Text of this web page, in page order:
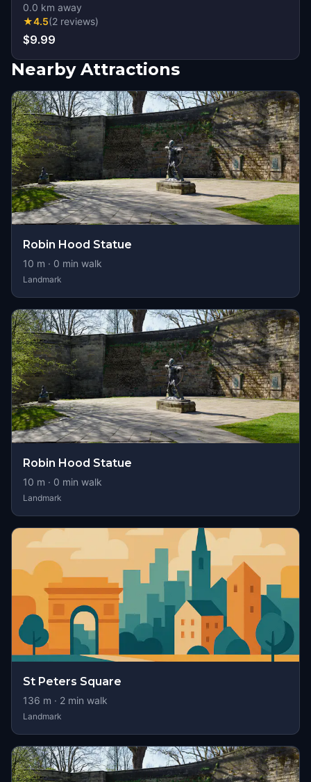
0.0 km away
★4.5(2 reviews)
$9.99
Nearby Attractions
Robin Hood Statue
10 m · 0 min walk
Landmark
Robin Hood Statue
10 m · 0 min walk
Landmark
St Peters Square
136 m · 2 min walk
Landmark